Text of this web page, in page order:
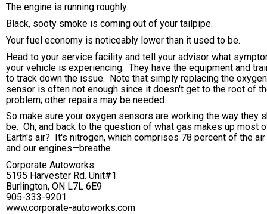
The engine is running roughly.
Black, sooty smoke is coming out of your tailpipe.
Your fuel economy is noticeably lower than it used to be.
Head to your service facility and tell your advisor what
your vehicle is experiencing. They have the equipment and
to track down the issue. Note that simply replacing the oxygen
sensor is often not enough since it doesn't get to the root of
problem; other repairs may be needed.
So make sure your oxygen sensors are working the way they
be. Oh, and back to the question of what gas makes up most
Earth's air? It's nitrogen, which comprises 78 percent of the
and our engines—breathe.
Corporate Autoworks
5195 Harvester Rd. Unit#1
Burlington, ON L7L 6E9
905-333-9201
www.corporate-autoworks.com